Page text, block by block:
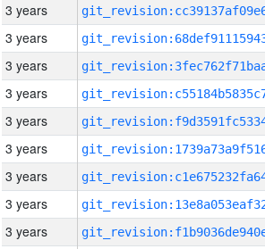
3 years
3 years
3 years
3 years
3 years
3 years
3 years
3 years
3 years